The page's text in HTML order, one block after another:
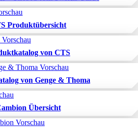
Produktübersicht
von CTS
von Genge & Thoma
Übersicht